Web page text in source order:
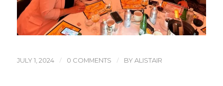
JULY 1, 2024 / 0 COMMENTS / BYALISTAIR